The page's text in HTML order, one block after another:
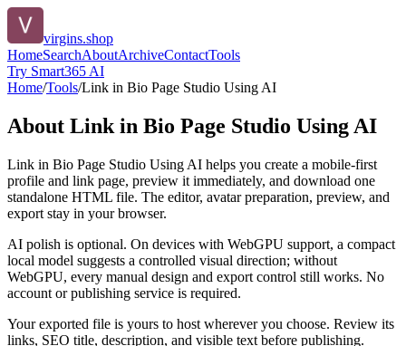
virgins.shop
HomeSearchAboutArchiveContactTools
Try Smart365 AI
Home/Tools/Link in Bio Page Studio Using AI
About Link in Bio Page Studio Using AI
Link in Bio Page Studio Using AI helps you create a mobile-first
profile and link page, preview it immediately, and download one
standalone HTML file. The editor, avatar preparation, preview, and
export stay in your browser.
AI polish is optional. On devices with WebGPU support, a compact
local model suggests a controlled visual direction; without
WebGPU, every manual design and export control still works. No
account or publishing service is required.
Your exported file is yours to host wherever you choose. Review its
links, SEO title, description, and visible text before publishing.